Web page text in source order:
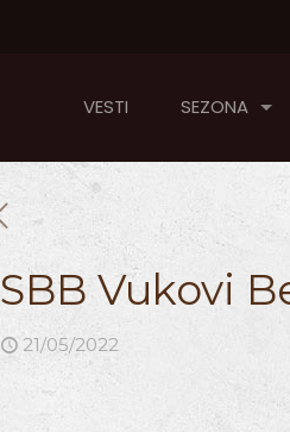
VESTI SEZONA
SBB Vukovi
21/05/2022